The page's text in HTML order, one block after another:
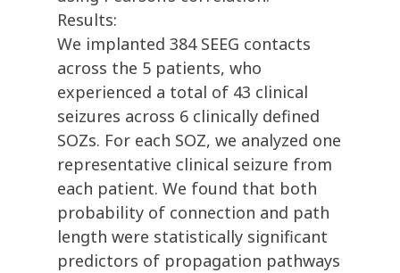
Results:
We implanted 384 SEEG contacts
across the 5 patients, who
experienced a total of 43 clinical
seizures across 6 clinically defined
SOZs. For each SOZ, we analyzed one
representative clinical seizure from
each patient. We found that both
probability of connection and path
length were statistically significant
predictors of propagation pathways